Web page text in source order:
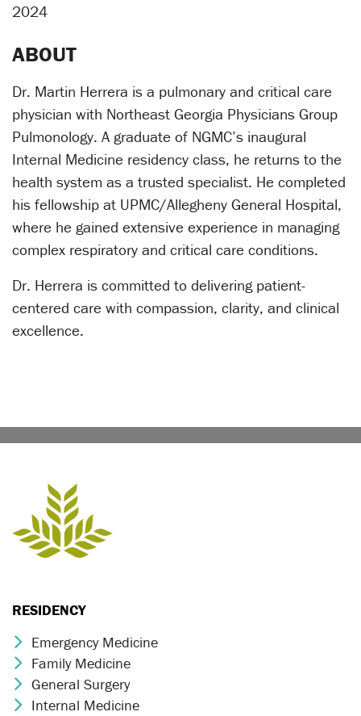
2024
ABOUT
Dr. Martin Herrera is a pulmonary and critical care
physician with Northeast Georgia Physicians Group
Pulmonology. A graduate of NGMC’s inaugural
Internal Medicine residency class, he returns to the
health system as a trusted specialist. He completed
his fellowship at UPMC/Allegheny General Hospital,
where he gained extensive experience in managing
complex respiratory and critical care conditions.
Dr. Herrera is committed to delivering patient-
centered care with compassion, clarity, and clinical
excellence.
RESIDENCY
Chevron Icon
Emergency Medicine
Chevron Icon
Family Medicine
Chevron Icon
General Surgery
Chevron Icon
Internal Medicine